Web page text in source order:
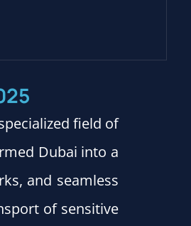
field of
Dubai into a
and seamless
of sensitive